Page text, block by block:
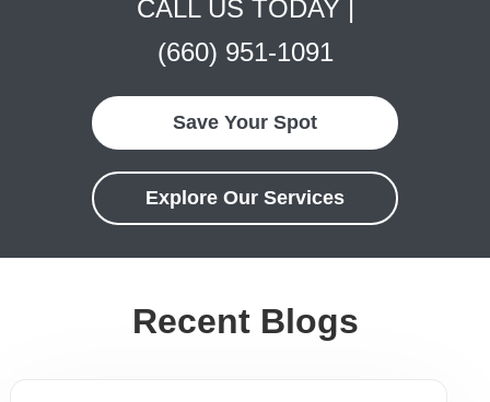
CALL US TODAY |
(660) 951-1091
Save Your Spot
Explore Our Services
Recent Blogs